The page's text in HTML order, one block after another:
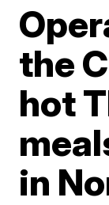
the
hot
in